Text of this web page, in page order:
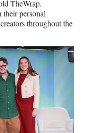
TheWrap.
personal
throughout the